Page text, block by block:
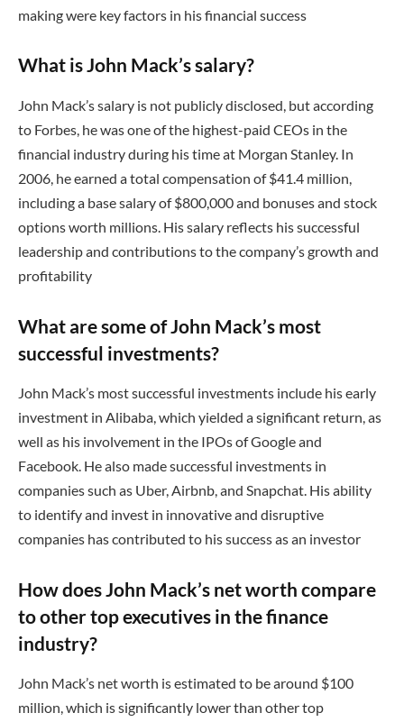
making were key factors in his financial success
What is John Mack’s salary?
John Mack’s salary is not publicly disclosed, but according
to Forbes, he was one of the highest-paid CEOs in the
financial industry during his time at Morgan Stanley. In
2006, he earned a total compensation of $41.4 million,
including a base salary of $800,000 and bonuses and stock
options worth millions. His salary reflects his successful
leadership and contributions to the company’s growth and
profitability
What are some of John Mack’s most
successful investments?
John Mack’s most successful investments include his early
investment in Alibaba, which yielded a significant return, as
well as his involvement in the IPOs of Google and
Facebook. He also made successful investments in
companies such as Uber, Airbnb, and Snapchat. His ability
to identify and invest in innovative and disruptive
companies has contributed to his success as an investor
How does John Mack’s net worth compare
to other top executives in the finance
industry?
John Mack’s net worth is estimated to be around $100
million, which is significantly lower than other top